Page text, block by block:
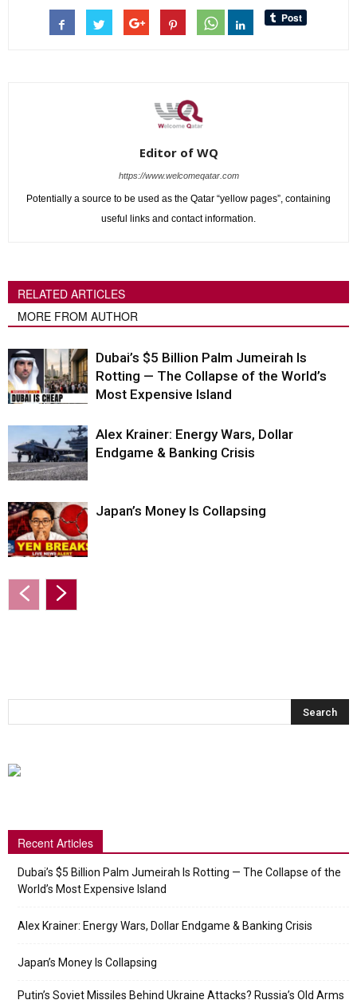
Editor of WQ
https://www.welcomeqatar.com
Potentially a source to be used as the Qatar “yellow pages”, containing
useful links and contact information.
RELATED ARTICLES
MORE FROM AUTHOR
Dubai’s $5 Billion Palm Jumeirah Is
Rotting — The Collapse of the World’s
Most Expensive Island
Alex Krainer: Energy Wars, Dollar
Endgame & Banking Crisis
Japan’s Money Is Collapsing
Recent Articles
Dubai’s $5 Billion Palm Jumeirah Is Rotting — The Collapse of the
World’s Most Expensive Island
Alex Krainer: Energy Wars, Dollar Endgame & Banking Crisis
Japan’s Money Is Collapsing
Putin’s Soviet Missiles Behind Ukraine Attacks? Russia’s Old Arms